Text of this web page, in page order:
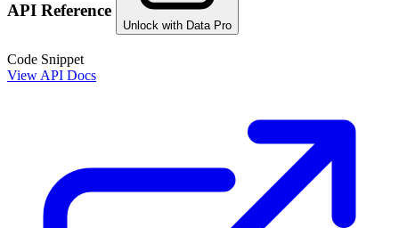
API Reference
Unlock with Data Pro
Code Snippet
View API Docs